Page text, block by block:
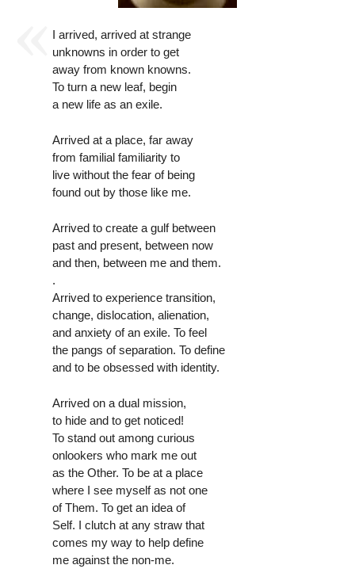
I arrived, arrived at strange
unknowns in order to get
away from known knowns.
To turn a new leaf, begin
a new life as an exile.
Arrived at a place, far away
from familial familiarity to
live without the fear of being
found out by those like me.
Arrived to create a gulf between
past and present, between now
and then, between me and them.
.
Arrived to experience transition,
change, dislocation, alienation,
and anxiety of an exile. To feel
the pangs of separation. To define
and to be obsessed with identity.
Arrived on a dual mission,
to hide and to get noticed!
To stand out among curious
onlookers who mark me out
as the Other. To be at a place
where I see myself as not one
of Them. To get an idea of
Self. I clutch at any straw that
comes my way to help define
me against the non-me.